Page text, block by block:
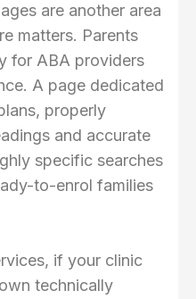
are another area
matters. Parents
for ABA providers
A page dedicated
properly
and accurate
specific searches
to-enrol families
if your clinic
technically